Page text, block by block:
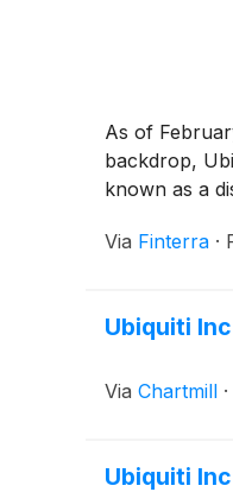
As of
backdrop,
known as a
Via Finterra ·
Ubiquiti
Via Chartmill ·
Ubiquiti